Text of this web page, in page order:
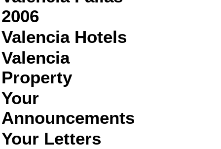
2006
Valencia Hotels
Valencia
Property
Your
Announcements
Your Letters